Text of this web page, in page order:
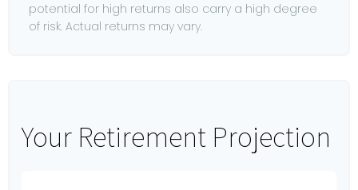
potential for high returns also carry a high degree
of risk. Actual returns may vary.
Your Retirement Projection